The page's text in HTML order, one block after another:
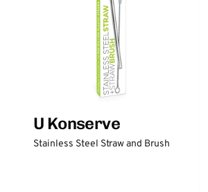
U Konserve
Stainless Steel Straw and Brush